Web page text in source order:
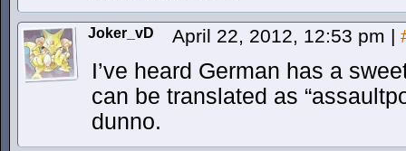
Joker_vD April 22, 2012, 12:53 pm |
I’ve heard German has a
can be translated as
dunno.